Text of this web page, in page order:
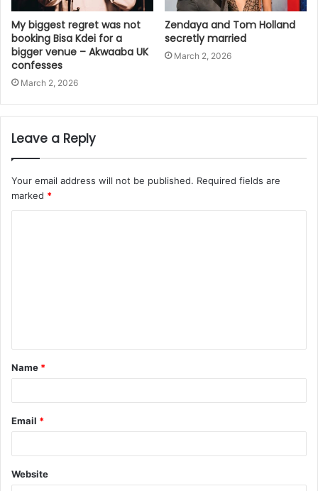
My biggest regret was not
booking Bisa Kdei for a
bigger venue – Akwaaba UK
confesses
March 2, 2026
Zendaya and Tom Holland
secretly married
March 2, 2026
Leave a Reply
Your email address will not be published. Required fields are
marked *
Name *
Email *
Website